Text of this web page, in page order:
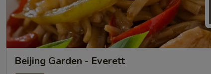
Beijing Garden - Everett